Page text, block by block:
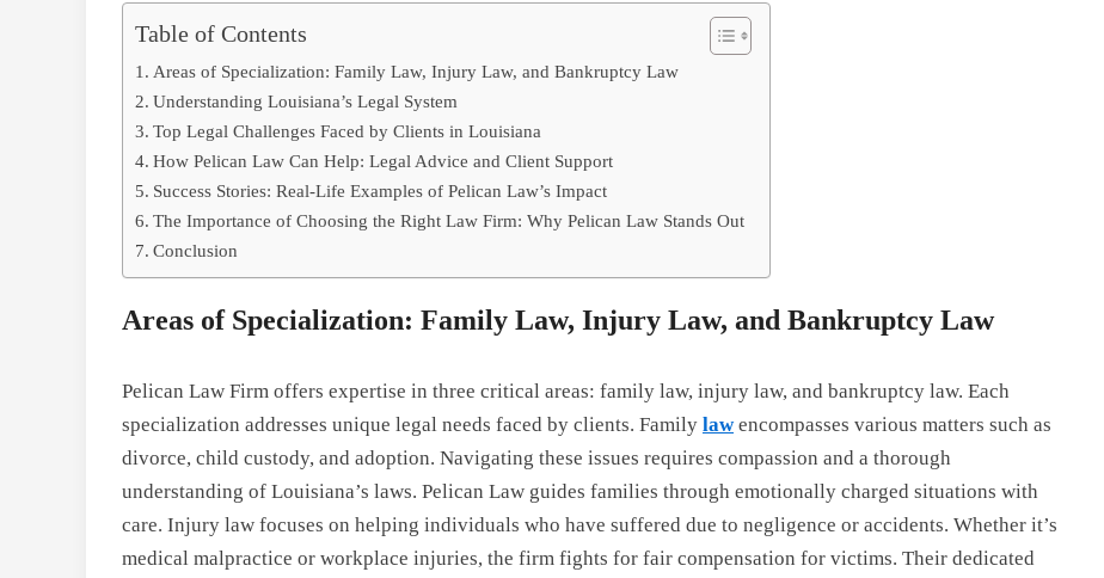
Table of Contents
Areas of Specialization: Family Law, Injury Law, and Bankruptcy Law
Understanding Louisiana’s Legal System
Top Legal Challenges Faced by Clients in Louisiana
How Pelican Law Can Help: Legal Advice and Client Support
Success Stories: Real-Life Examples of Pelican Law’s Impact
The Importance of Choosing the Right Law Firm: Why Pelican Law Stands Out
Conclusion
Areas of Specialization: Family Law, Injury Law, and Bankruptcy Law
Pelican Law Firm offers expertise in three critical areas: family law, injury law, and bankruptcy law. Each
specialization addresses unique legal needs faced by clients. Family lawencompasses various matters such as
divorce, child custody, and adoption. Navigating these issues requires compassion and a thorough
understanding of Louisiana’s laws. Pelican Law guides families through emotionally charged situations with
care. Injury law focuses on helping individuals who have suffered due to negligence or accidents. Whether it’s
medical malpractice or workplace injuries, the firm fights for fair compensation for victims. Their dedicated